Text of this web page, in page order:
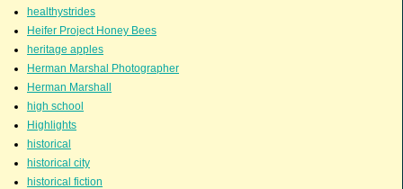
healthystrides
Heifer Project Honey Bees
heritage apples
Herman Marshal Photographer
Herman Marshall
high school
Highlights
historical
historical city
historical fiction